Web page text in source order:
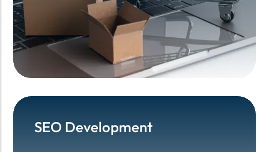
SEO Development
SEO Development